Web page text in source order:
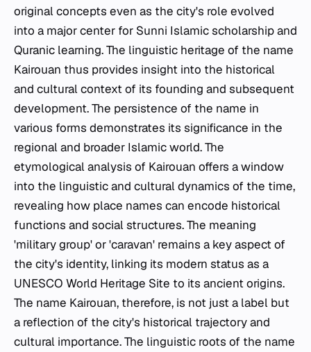
original concepts even as the city's role evolved
into a major center for Sunni Islamic scholarship and
Quranic learning. The linguistic heritage of the name
Kairouan thus provides insight into the historical
and cultural context of its founding and subsequent
development. The persistence of the name in
various forms demonstrates its significance in the
regional and broader Islamic world. The
etymological analysis of Kairouan offers a window
into the linguistic and cultural dynamics of the time,
revealing how place names can encode historical
functions and social structures. The meaning
'military group' or 'caravan' remains a key aspect of
the city's identity, linking its modern status as a
UNESCO World Heritage Site to its ancient origins.
The name Kairouan, therefore, is not just a label but
a reflection of the city's historical trajectory and
cultural importance. The linguistic roots of the name